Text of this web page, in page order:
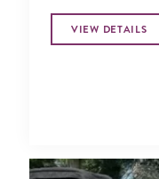
VIEW DETAILS